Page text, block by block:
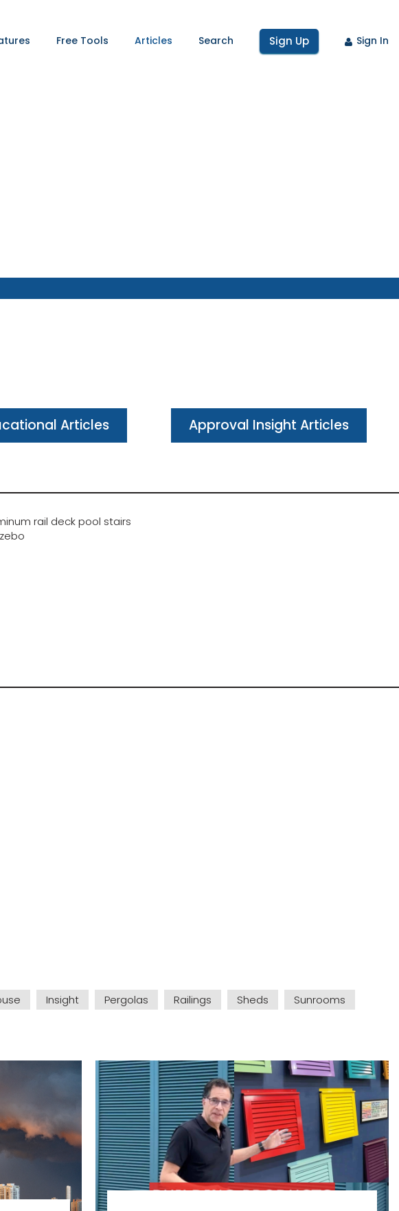
Free Tools Articles Search Sign Up Sign In
Articles Approval Insight Articles
Insight Pergolas Railings Sheds
Sunrooms